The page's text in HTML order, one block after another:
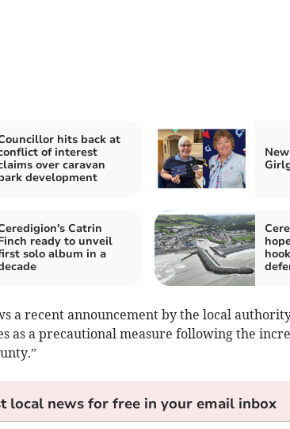
hits back at
of interest
over caravan
development
Catrin
ready to unveil
solo album in a
a recent announcement by the local
as a precautional measure following the
local news for free in your email inbox